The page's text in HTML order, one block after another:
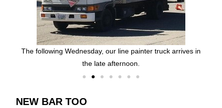
The following Wednesday, our line painter truck arrives in
the late afternoon.
NEW BAR TOO